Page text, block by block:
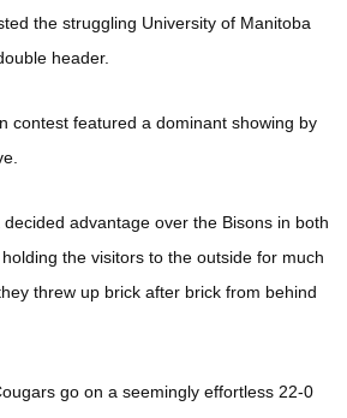
the struggling University of Manitoba
header.
contest featured a dominant showing by
advantage over the Bisons in both
the visitors to the outside for much
threw up brick after brick from behind
go on a seemingly effortless 22-0